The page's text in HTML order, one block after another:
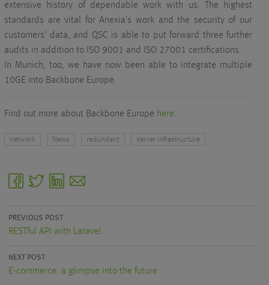
extensive history of dependable work with us. The highest
standards are vital for Anexia’s work and the security of our
customers’ data, and QSC is able to put forward three further
audits in addition to ISO 9001 and ISO 27001 certifications.
In Munich, too, we have now been able to integrate multiple
10GE into Backbone Europe.
Find out more about Backbone Europe here.
network News redundant server infrastructure
facebooktwitterlinkedin
email
PREVIOUS POST
RESTful API with Laravel
NEXT POST
E-commerce: a glimpse into the future